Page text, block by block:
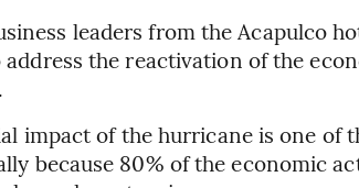
leaders from the Acapulco
address the reactivation of the
impact of the hurricane is one of
because 80% of the economic